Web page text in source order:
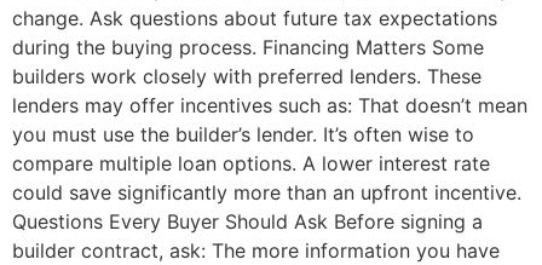
change. Ask questions about future tax expectations
during the buying process. Financing Matters Some
builders work closely with preferred lenders. These
lenders may offer incentives such as: That doesn’t mean
you must use the builder’s lender. It’s often wise to
compare multiple loan options. A lower interest rate
could save significantly more than an upfront incentive.
Questions Every Buyer Should Ask Before signing a
builder contract, ask: The more information you have